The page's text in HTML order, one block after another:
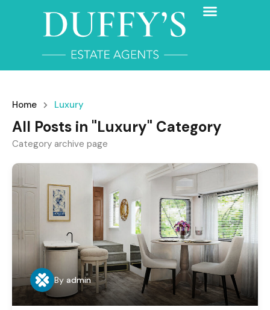
Home Luxury
All Posts in "Luxury" Category
Category archive page
By admin